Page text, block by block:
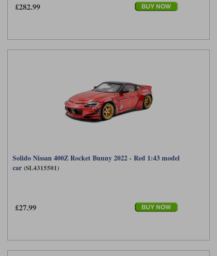
£282.99
Solido Nissan 400Z Rocket Bunny 2022 - Red 1:43 model
car (SL4315501)
£27.99